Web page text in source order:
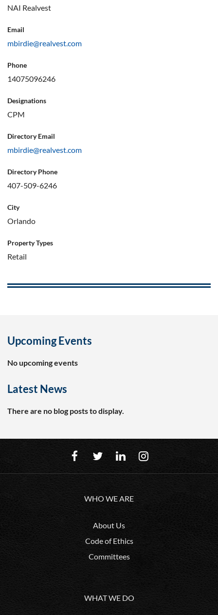
NAI Realvest
Email
mbirdie@realvest.com
Phone
14075096246
Designations
CPM
Directory Email
mbirdie@realvest.com
Directory Phone
407-509-6246
City
Orlando
Property Types
Retail
Upcoming Events
No upcoming events
Latest News
There are no blog posts to display.
WHO WE ARE
About Us
Code of Ethics
Committees
WHAT WE DO